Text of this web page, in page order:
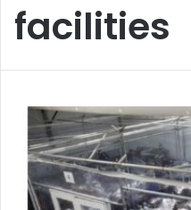
facilities